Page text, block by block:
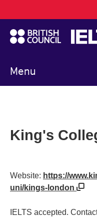
to
main
content
Menu
navigation
King's
Website: https://
uni/kings-london
IELTS accepted.